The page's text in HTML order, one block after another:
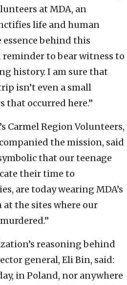
at MDA, an
life and human
behind this
to bear witness to
history. I am sure that
isn’t even a small
that occurred here.”
Carmel Region Volunteers,
the mission, said
that our teenage
their time to
are today wearing MDA’s
at the sites where our
reasoning behind
general, Eli Bin, said:
in Poland, nor anywhere